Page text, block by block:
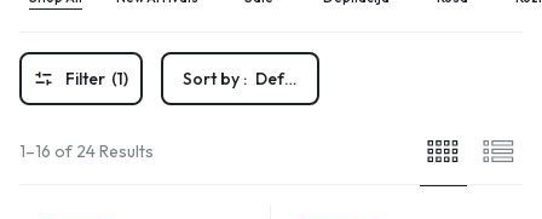
Filter (1) Sort by : Default
1–16 of 24 Results